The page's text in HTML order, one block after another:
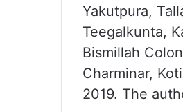
Yakutpura,
Teegalkunta,
Bismillah
Charminar,
2019. The